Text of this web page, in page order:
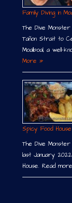
Family Diving in
The Dive
Tañon Strait to
Moalboal, a well-
More »
Spicy Food
The Dive
last January
House. Read